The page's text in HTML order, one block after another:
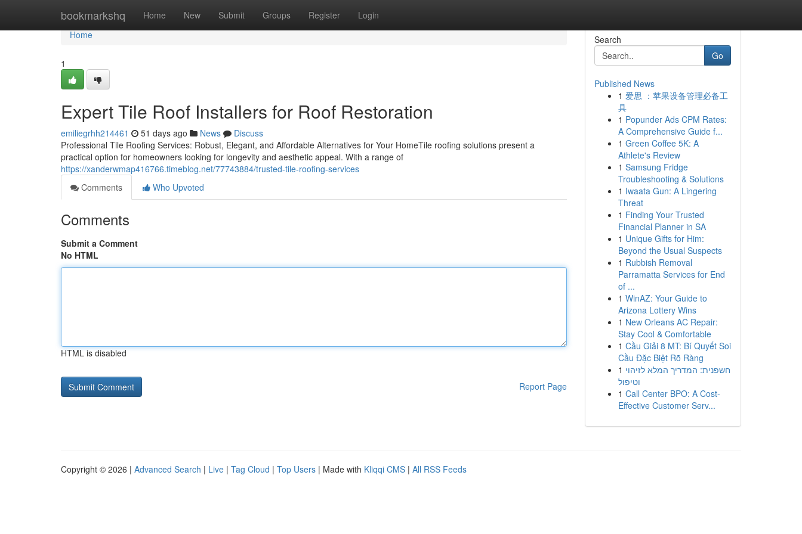
bookmarkshq Home New Submit Groups Register Login
Home
Home
1
Expert Tile Roof Installers for Roof Restoration
emiliegrhh214461 51 days ago News
Discuss
Professional Tile Roofing Services: Robust, Elegant, and Affordable Alternatives for Your HomeTile roofing solutions present a
practical option for homeowners looking for longevity and aesthetic appeal. With a range of
https://xanderwmap416766.timeblog.net/77743884/trusted-tile-roofing-services
Comments
Who Upvoted
Comments
Submit a Comment
No HTML
HTML is disabled
Report Page
Search
Go
Published News
1 爱思 ：苹果设备管理必备工
具
1 Popunder Ads CPM Rates:
A Comprehensive Guide f...
1 Green Coffee 5K: A
Athlete's Review
1 Samsung Fridge
Troubleshooting & Solutions
1 Iwaata Gun: A Lingering
Threat
1 Finding Your Trusted
Financial Planner in SA
1 Unique Gifts for Him:
Beyond the Usual Suspects
1 Rubbish Removal
Parramatta Services for End
of ...
1 WinAZ: Your Guide to
Arizona Lottery Wins
1 New Orleans AC Repair:
Stay Cool & Comfortable
1 Cầu Giải 8 MT: Bí Quyết Soi
Cầu Đặc Biệt Rõ Ràng
1 חשפנית: המדריך המלא לזיהוי
וטיפול
1 Call Center BPO: A Cost-
Effective Customer Serv...
Copyright © 2026 | Advanced Search | Live | Tag Cloud | Top Users | Made with Kliqqi CMS | All RSS Feeds